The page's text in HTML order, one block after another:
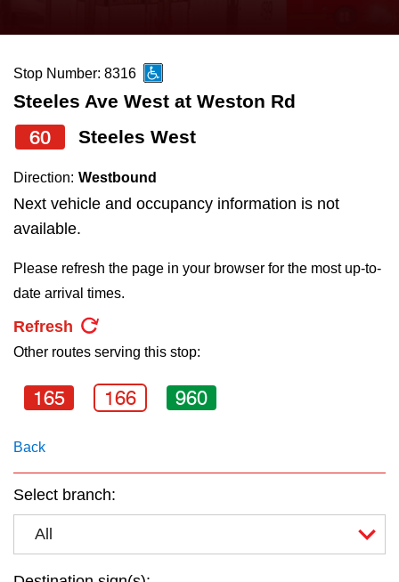
News
Diversity
Explore Toronto
Trip planner
The Interchange
TTC Shop
Translate
the
and
down
arrow
to
navigate,
select
pressing
the
Enter
key.
Stop Number: 8316
Steeles Ave West at Weston Rd
60 Steeles West
Direction: Westbound
Next vehicle and occupancy information is not
available.
Please refresh the page in your browser for the most up-to-
date arrival times.
Refresh
Other routes serving this stop:
165 166 960
Back
Select branch:
All